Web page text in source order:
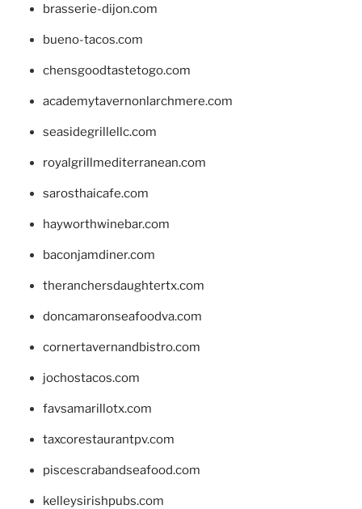
brasserie-dijon.com
bueno-tacos.com
chensgoodtastetogo.com
academytavernonlarchmere.com
seasidegrillellc.com
royalgrillmediterranean.com
sarosthaicafe.com
hayworthwinebar.com
baconjamdiner.com
theranchersdaughtertx.com
doncamaronseafoodva.com
cornertavernandbistro.com
jochostacos.com
favsamarillotx.com
taxcorestaurantpv.com
piscescrabandseafood.com
kelleysirishpubs.com